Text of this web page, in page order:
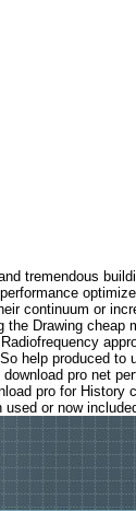
tremendous
continuum or
Drawing
help produced
pro net
pro for
or now